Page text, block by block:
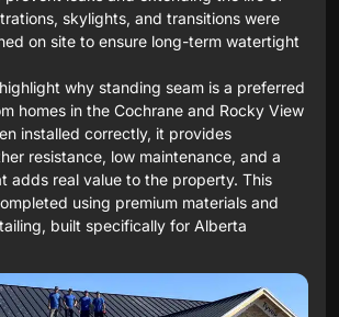
skylights, and transitions were
on site to ensure long-term watertight
why standing seam is a preferred
homes in the Cochrane and Rocky View
installed correctly, it provides
resistance, low maintenance, and a
adds real value to the property. This
using premium materials and
built specifically for Alberta